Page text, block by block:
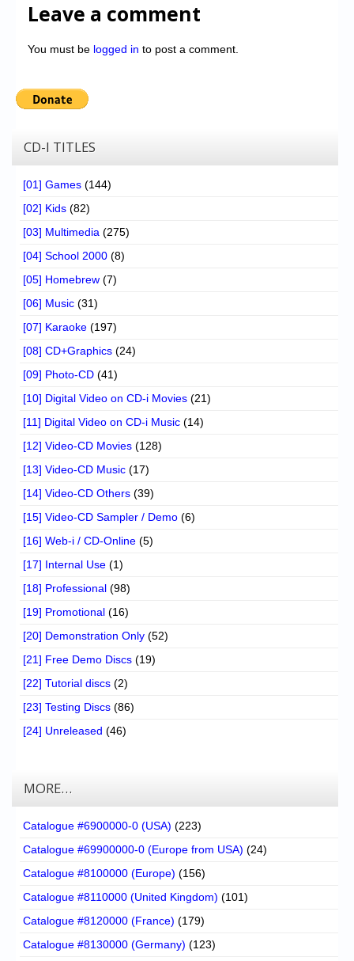
Leave a comment
You must be logged in to post a comment.
CD-I TITLES
[01] Games (144)
[02] Kids (82)
[03] Multimedia (275)
[04] School 2000 (8)
[05] Homebrew (7)
[06] Music (31)
[07] Karaoke (197)
[08] CD+Graphics (24)
[09] Photo-CD (41)
[10] Digital Video on CD-i Movies (21)
[11] Digital Video on CD-i Music (14)
[12] Video-CD Movies (128)
[13] Video-CD Music (17)
[14] Video-CD Others (39)
[15] Video-CD Sampler / Demo (6)
[16] Web-i / CD-Online (5)
[17] Internal Use (1)
[18] Professional (98)
[19] Promotional (16)
[20] Demonstration Only (52)
[21] Free Demo Discs (19)
[22] Tutorial discs (2)
[23] Testing Discs (86)
[24] Unreleased (46)
MORE…
Catalogue #6900000-0 (USA) (223)
Catalogue #69900000-0 (Europe from USA) (24)
Catalogue #8100000 (Europe) (156)
Catalogue #8110000 (United Kingdom) (101)
Catalogue #8120000 (France) (179)
Catalogue #8130000 (Germany) (123)